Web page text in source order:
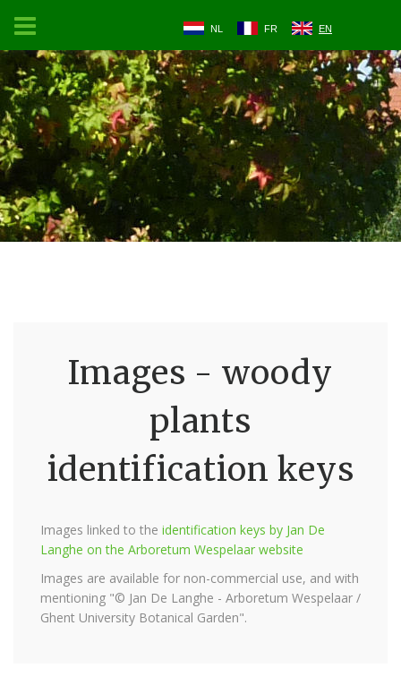
NL FR EN
Images - woody
plants
identification keys
Images linked to the identification keys by Jan De
Langhe on the Arboretum Wespelaar website
Images are available for non-commercial use, and with
mentioning "© Jan De Langhe - Arboretum Wespelaar /
Ghent University Botanical Garden".